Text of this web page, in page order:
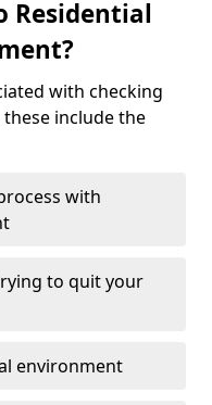
Residential
with checking
include the
with
to quit your
environment